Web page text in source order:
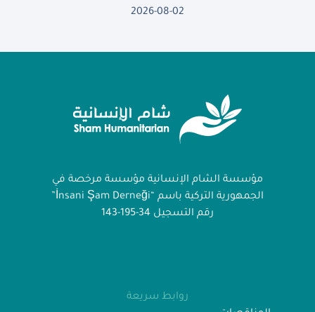
2026-08-02
مؤسسة الشام الإنسانية مؤسسة مرخصة في
الجمهورية التركية باسم “İnsani Şam Derneği”
رقم التسجيل 34-195-143
روابط سريعة